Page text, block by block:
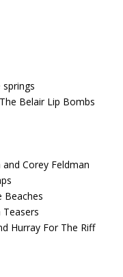
Belair Lip Bombs
Corey Feldman
Beaches
Teasers
Hurray For The Riff